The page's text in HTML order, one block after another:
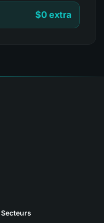
$0 extra
Secteurs